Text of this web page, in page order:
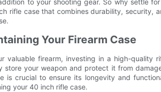
to your shooting gear. So why settle
rifle case that combines durability, security,
Your Firearm Case
valuable firearm, investing in a high-quality
store your weapon and protect it from
is crucial to ensure its longevity and
your 40 inch rifle case.